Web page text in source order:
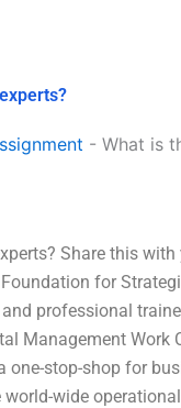
- What is
Share this with
for
professional
Management Work
one-stop-shop for
wide operational